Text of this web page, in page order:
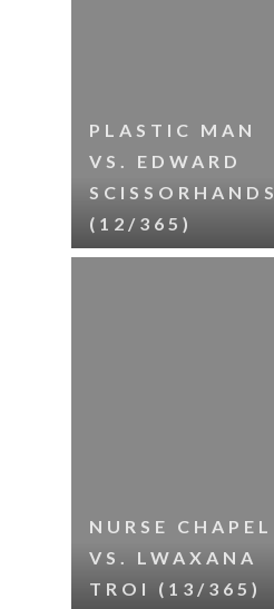
PLASTIC MAN
VS. EDWARD
SCISSORHANDS
(12/365)
NURSE CHAPEL
VS. LWAXANA
TROI (13/365)